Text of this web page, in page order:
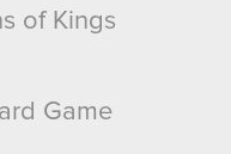
of Kings
Game